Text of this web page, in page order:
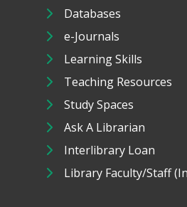
Databases
e-Journals
Learning Skills
Teaching Resources
Study Spaces
Ask A Librarian
Interlibrary Loan
Library Faculty/Staff